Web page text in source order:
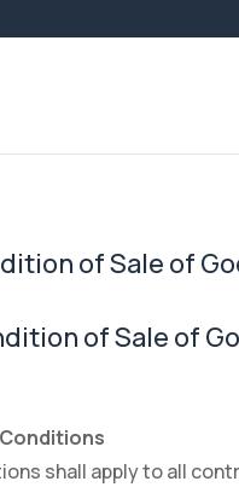
of Sale of
of Sale of
shall apply to all